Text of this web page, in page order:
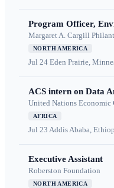
Program Officer,
Margaret A. Cargill
NORTH AMERICA
Jul 24 Eden Prairie,
ACS intern on Data
United Nations Economic
AFRICA
Jul 23 Addis Ababa,
Executive Assistant
Roberston Foundation
NORTH AMERICA